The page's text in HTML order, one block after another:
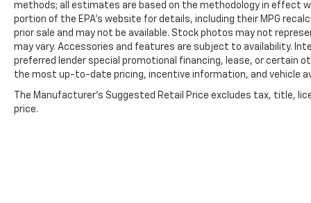
methods; all estimates are based on the methodology in effect
portion of the EPA’s website for details, including their MPG
prior sale and may not be available. Stock photos may not
may vary. Accessories and features are subject to availability.
preferred lender special promotional financing, lease, or certain
the most up-to-date pricing, incentive information, and vehicle
The Manufacturer's Suggested Retail Price excludes tax, title,
price.